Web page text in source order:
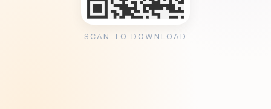
SCAN TO DOWNLOAD